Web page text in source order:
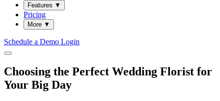
Features ▼
Pricing
More ▼
Schedule a Demo Login
Choosing the Perfect Wedding Florist for
Your Big Day